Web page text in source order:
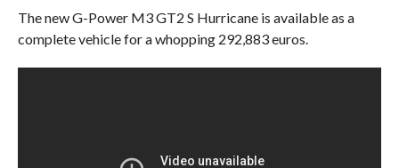
The new G-Power M3 GT2 S Hurricane is available as a
complete vehicle for a whopping 292,883 euros.